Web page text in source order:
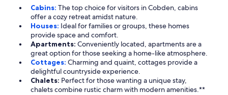
Cabins: The top choice for visitors in Cobden, cabins
offer a cozy retreat amidst nature.
Houses: Ideal for families or groups, these homes
provide space and comfort.
Apartments: Conveniently located, apartments are a
great option for those seeking a home-like atmosphere.
Cottages: Charming and quaint, cottages provide a
delightful countryside experience.
Chalets: Perfect for those wanting a unique stay,
chalets combine rustic charm with modern amenities.**